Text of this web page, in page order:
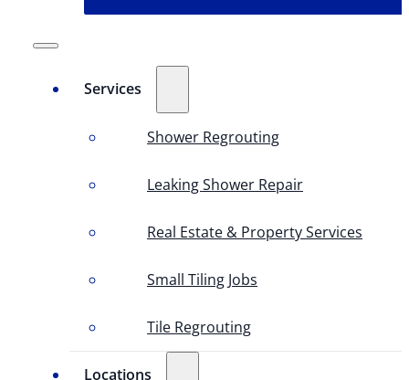
Services
Shower Regrouting
Leaking Shower Repair
Real Estate & Property Services
Small Tiling Jobs
Tile Regrouting
Locations